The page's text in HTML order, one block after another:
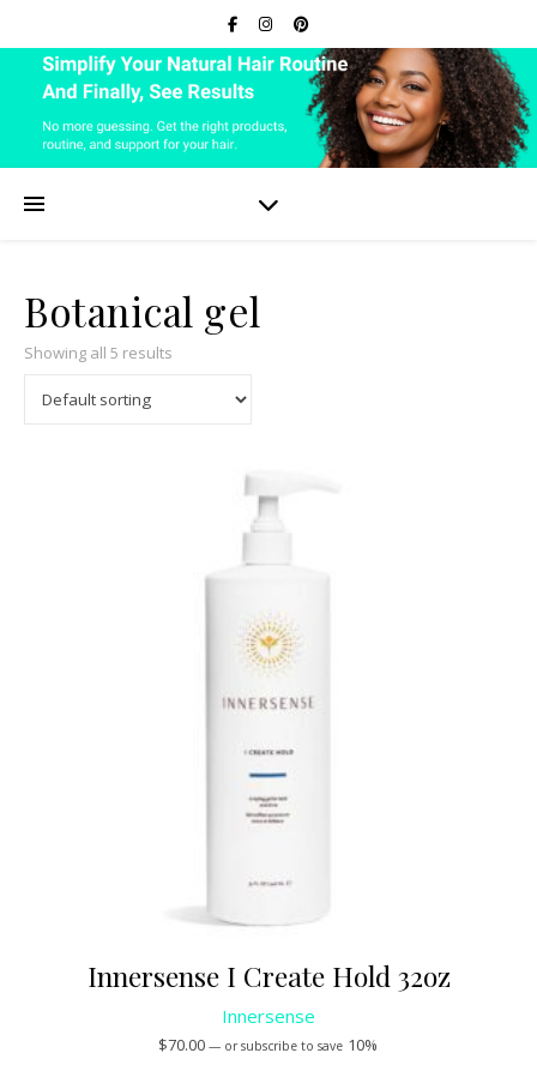
Botanical gel
Showing all 5 results
Innersense I Create Hold 32oz
Innersense
$70.00 —or subscribe to save 10%